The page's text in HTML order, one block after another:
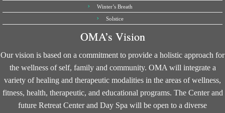
Winter’s Breath
Solstice
OMA’s Vision
Our vision is based on a commitment to provide a holistic approach for
the wellness of self, family and community. OMA will integrate a
variety of healing and therapeutic modalities in the areas of wellness,
fitness, health, therapeutic, and educational programs. The Center and
future Retreat Center and Day Spa will be open to a diverse